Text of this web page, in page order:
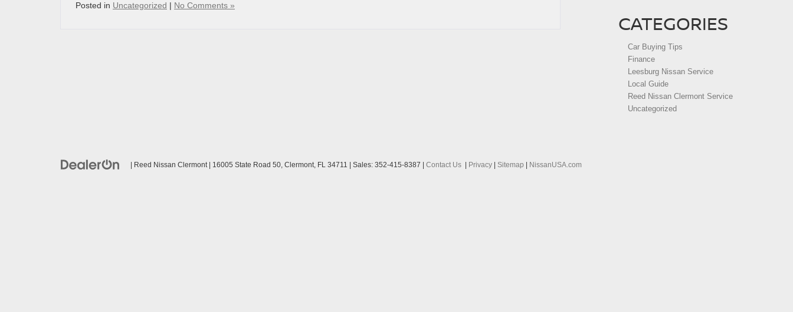
Posted in Uncategorized | No Comments »
CATEGORIES
Car Buying Tips
Finance
Leesburg Nissan Service
Local Guide
Reed Nissan Clermont Service
Uncategorized
| Reed Nissan Clermont| 16005 State Road 50, Clermont, FL 34711 | Sales: 352-415-8387 Contact Us Privacy Sitemap NissanUSA.com